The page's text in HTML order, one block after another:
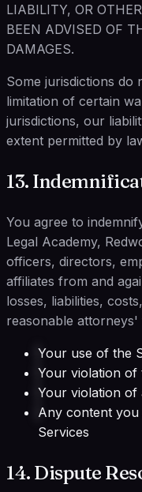
LIABILITY, OR
BEEN ADVISED OF
DAMAGES.
Some jurisdictions
limitation of certain
jurisdictions, our
extent permitted by
13.
You agree to
Legal Academy,
officers, directors,
affiliates from and
losses, liabilities,
reasonable
Your use of the
Your violation of
Your violation
Any content
Services
14. Dispute